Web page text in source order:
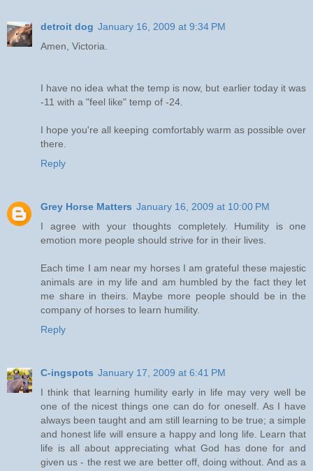
detroit dog January 16, 2009 at 9:34 PM
Amen, Victoria.
I have no idea what the temp is now, but earlier today it was
-11 with a "feel like" temp of -24.
I hope you're all keeping comfortably warm as possible over
there.
Reply
Grey Horse Matters January 16, 2009 at 10:00 PM
I agree with your thoughts completely. Humility is one
emotion more people should strive for in their lives.
Each time I am near my horses I am grateful these majestic
animals are in my life and am humbled by the fact they let
me share in theirs. Maybe more people should be in the
company of horses to learn humility.
Reply
C-ingspots January 17, 2009 at 6:41 PM
I think that learning humility early in life may very well be
one of the nicest things one can do for oneself. As I have
always been taught and am still learning to be true; a simple
and honest life will ensure a happy and long life. Learn that
life is all about appreciating what God has done for and
given us - the rest we are better off, doing without. And as a